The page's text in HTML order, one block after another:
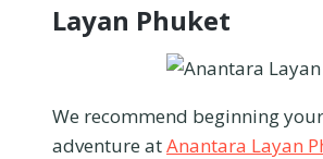
Layan Phuket
We recommend beginning
adventure atAnantara Layan